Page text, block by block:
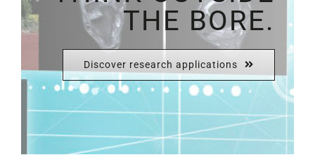
THE BORE.
Discover research applications